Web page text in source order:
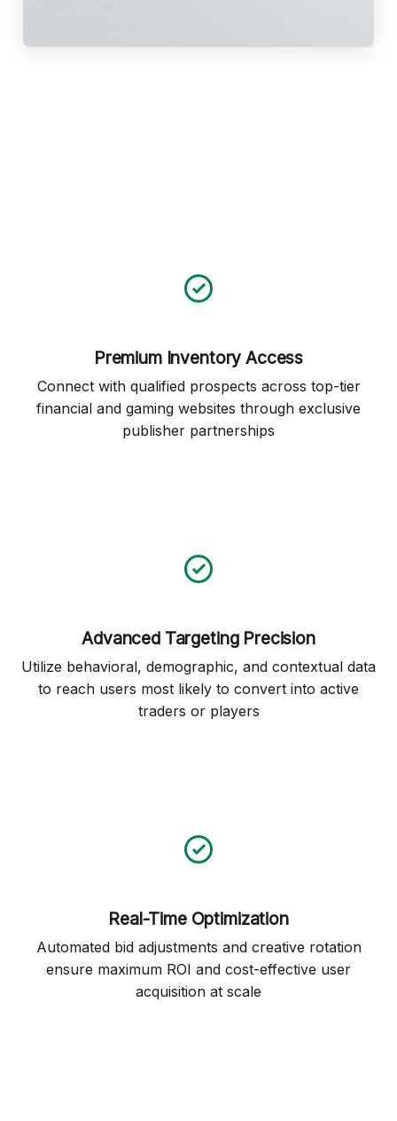
Premium Inventory Access
Connect with qualified prospects across top-tier
financial and gaming websites through exclusive
publisher partnerships
Advanced Targeting Precision
Utilize behavioral, demographic, and contextual data
to reach users most likely to convert into active
traders or players
Real-Time Optimization
Automated bid adjustments and creative rotation
ensure maximum ROI and cost-effective user
acquisition at scale